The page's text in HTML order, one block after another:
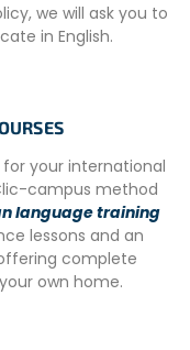
discovery of gold
sieges of the city
famous (or
Drake!
mainly
at what could
de la Virgen.
we will ask you to
in English.
your international
campus method
language training
lessons and an
complete
own home.